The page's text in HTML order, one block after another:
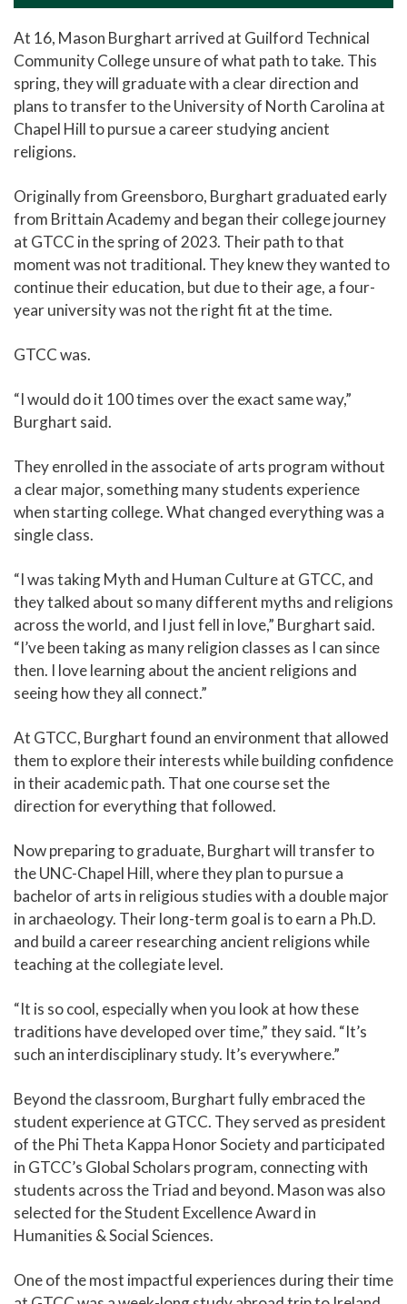
At 16, Mason Burghart arrived at Guilford Technical
Community College unsure of what path to take. This
spring, they will graduate with a clear direction and
plans to transfer to the University of North Carolina at
Chapel Hill to pursue a career studying ancient
religions.
Originally from Greensboro, Burghart graduated early
from Brittain Academy and began their college journey
at GTCC in the spring of 2023. Their path to that
moment was not traditional. They knew they wanted to
continue their education, but due to their age, a four-
year university was not the right fit at the time.
GTCC was.
“I would do it 100 times over the exact same way,”
Burghart said.
They enrolled in the associate of arts program without
a clear major, something many students experience
when starting college. What changed everything was a
single class.
“I was taking Myth and Human Culture at GTCC, and
they talked about so many different myths and religions
across the world, and I just fell in love,” Burghart said.
“I’ve been taking as many religion classes as I can since
then. I love learning about the ancient religions and
seeing how they all connect.”
At GTCC, Burghart found an environment that allowed
them to explore their interests while building confidence
in their academic path. That one course set the
direction for everything that followed.
Now preparing to graduate, Burghart will transfer to
the UNC-Chapel Hill, where they plan to pursue a
bachelor of arts in religious studies with a double major
in archaeology. Their long-term goal is to earn a Ph.D.
and build a career researching ancient religions while
teaching at the collegiate level.
“It is so cool, especially when you look at how these
traditions have developed over time,” they said. “It’s
such an interdisciplinary study. It’s everywhere.”
Beyond the classroom, Burghart fully embraced the
student experience at GTCC. They served as president
of the Phi Theta Kappa Honor Society and participated
in GTCC’s Global Scholars program, connecting with
students across the Triad and beyond. Mason was also
selected for the Student Excellence Award in
Humanities & Social Sciences.
One of the most impactful experiences during their time